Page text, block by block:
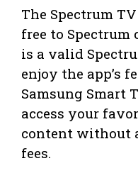
The Spectrum
free to Spectrum
is a valid
enjoy the app’s
Samsung Smart
access your
content without
fees.